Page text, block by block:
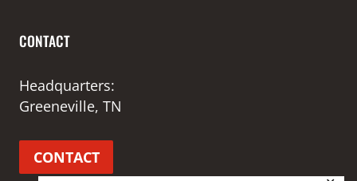
CONTACT
Headquarters:
Greeneville, TN
CONTACT